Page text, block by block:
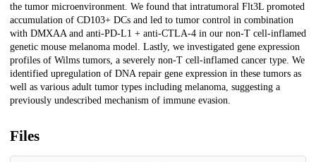
the tumor microenvironment. We found that intratumoral Flt3L promoted
accumulation of CD103+ DCs and led to tumor control in combination
with DMXAA and anti-PD-L1 + anti-CTLA-4 in our non-T cell-inflamed
genetic mouse melanoma model. Lastly, we investigated gene expression
profiles of Wilms tumors, a severely non-T cell-inflamed cancer type. We
identified upregulation of DNA repair gene expression in these tumors as
well as various adult tumor types including melanoma, suggesting a
previously undescribed mechanism of immune evasion.
Files